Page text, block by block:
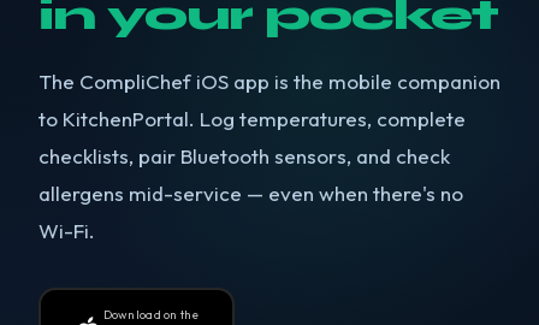
in your pocket
The CompliChef iOS app is the mobile companion
to KitchenPortal. Log temperatures, complete
checklists, pair Bluetooth sensors, and check
allergens mid-service — even when there's no
Wi-Fi.
Download on the